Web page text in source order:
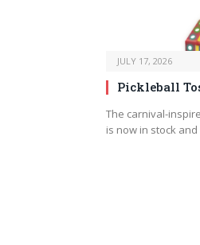
JULY 17, 2026
Pickleball
The carnival-
is now in stock